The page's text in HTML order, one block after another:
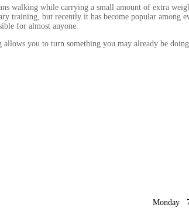
walking while carrying a small amount of extra
training, but recently it has become popular among
for almost anyone.
allows you to turn something you may already be
Monday